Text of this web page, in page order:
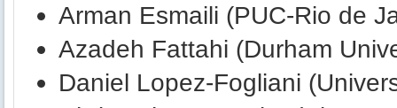
Arman Esmaili (PUC-Rio de
Azadeh Fattahi (Durham
Daniel Lopez-Fogliani